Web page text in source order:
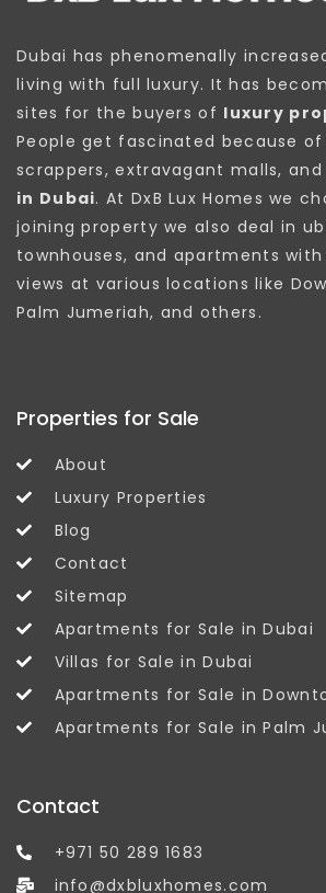
Dubai has phenomenally
living with full luxury. It has
sites for the buyers of luxury
People get fascinated because
scrappers, extravagant malls, and
in Dubai. At DxB Lux Homes we
joining property we also deal in
townhouses, and apartments
views at various locations like
Palm Jumeriah, and others.
Properties for Sale
About
Luxury Properties
Blog
Contact
Sitemap
Apartments for Sale in Dubai
Villas for Sale in Dubai
Apartments for Sale in
Apartments for Sale in Palm
Contact
+971 50 289 1683
info@dxbluxhomes.com